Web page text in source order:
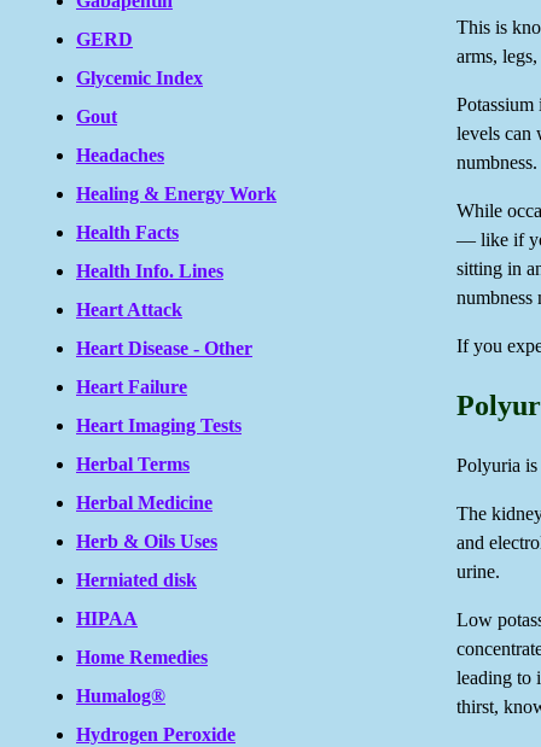
GERD
Glycemic Index
Gout
Headaches
Healing & Energy Work
Health Facts
Health Info. Lines
Heart Attack
Heart Disease - Other
Heart Failure
Heart Imaging Tests
Herbal Terms
Herbal Medicine
Herb & Oils Uses
Herniated disk
HIPAA
Home Remedies
Humalog®
Hydrogen Peroxide
This is
arms,
levels can
numbness.
While
— like if
sitting in
numbness
If you
Polyuria is
The
and
urine.
Low
leading to
thirst,